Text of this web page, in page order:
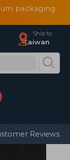
packaging
Ship to
Taiwan
Reviews